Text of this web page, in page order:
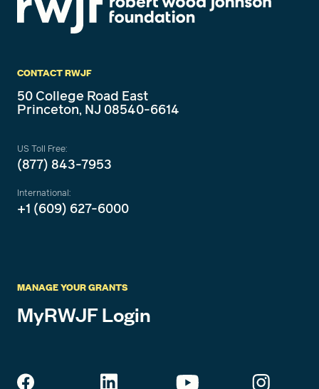
CONTACT RWJF
50 College Road East
Princeton, NJ 08540-6614
US Toll Free:
(877) 843-7953
International:
+1 (609) 627-6000
MANAGE YOUR GRANTS
MyRWJF Login